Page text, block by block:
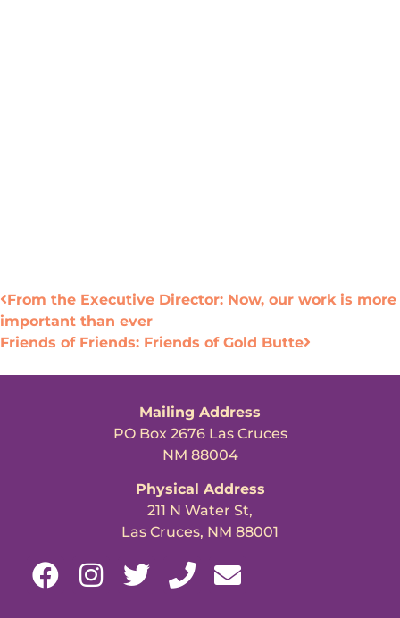
From the Executive Director: Now, our work is more
important than ever
Friends of Friends: Friends of Gold Butte
Mailing Address
PO Box 2676 Las Cruces
NM 88004
Physical Address
211 N Water St,
Las Cruces, NM 88001